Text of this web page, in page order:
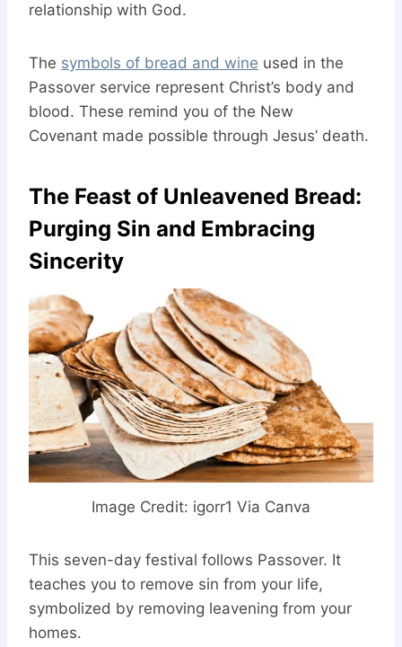
relationship with God.
The symbols of bread and wine used in the
Passover service represent Christ’s body and
blood. These remind you of the New
Covenant made possible through Jesus’ death.
The Feast of Unleavened Bread:
Purging Sin and Embracing
Sincerity
Image Credit: igorr1 Via Canva
This seven-day festival follows Passover. It
teaches you to remove sin from your life,
symbolized by removing leavening from your
homes.